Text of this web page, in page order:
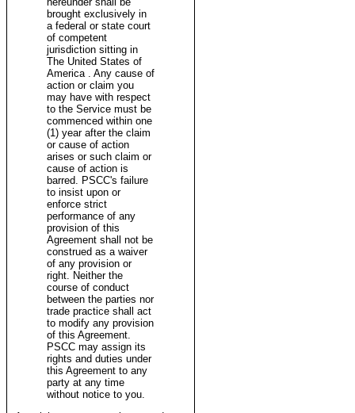
brought exclusively in
a federal or state court
of competent
jurisdiction sitting in
The United States of
America . Any cause of
action or claim you
may have with respect
to the Service must be
commenced within one
(1) year after the claim
or cause of action
arises or such claim or
cause of action is
barred. PSCC's failure
to insist upon or
enforce strict
performance of any
provision of this
Agreement shall not be
construed as a waiver
of any provision or
right. Neither the
course of conduct
between the parties nor
trade practice shall act
to modify any provision
of this Agreement.
PSCC may assign its
rights and duties under
this Agreement to any
party at any time
without notice to you.